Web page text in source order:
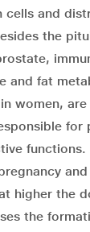
and
the
and fat
women,
higher the
the